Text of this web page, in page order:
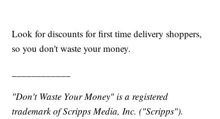
Look for discounts for first time delivery shoppers,
so you don't waste your money.
"Don't Waste Your Money" is a registered
trademark of Scripps Media, Inc. ("Scripps").